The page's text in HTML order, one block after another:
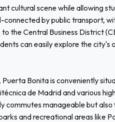
cultural scene while allowing
connected by public transport,
the Central Business District
can easily explore the
Bonita is conveniently
de Madrid and various
commutes manageable but
and recreational areas like